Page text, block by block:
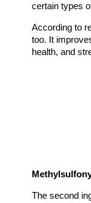
certain types
According to
too. It
health, and
The second